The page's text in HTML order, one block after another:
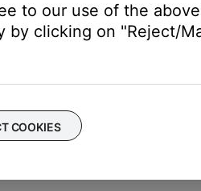
to our use of the
by clicking on "Reject/
COOKIES